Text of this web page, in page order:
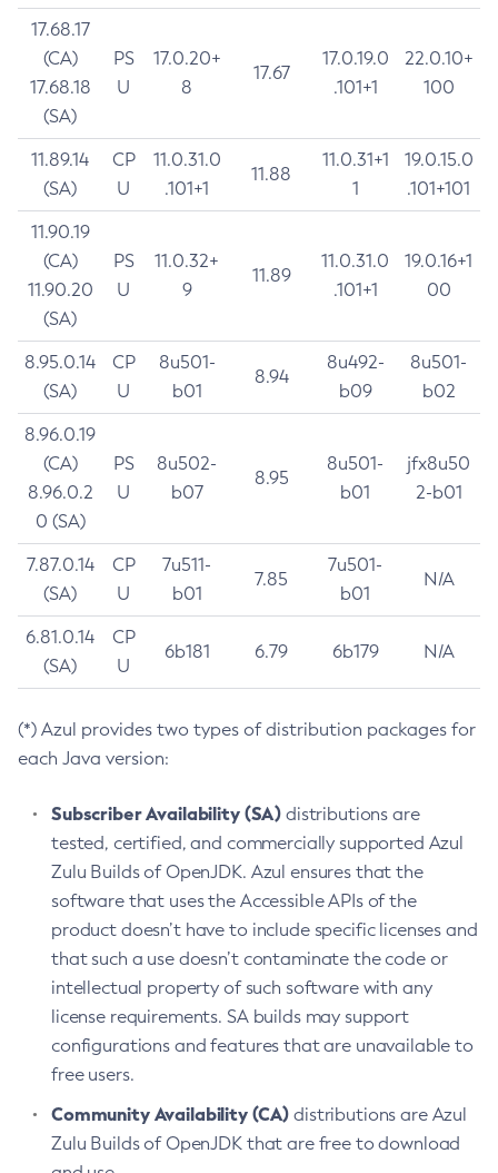
17.68.17
(CA)
17.68.18
(SA)
PS
U
17.0.20+
8
17.67
17.0.19.0
.101+1
22.0.10+
100
11.89.14
(SA)
CP
U
11.0.31.0
.101+1
11.88
11.0.31+1
1
19.0.15.0
.101+101
11.90.19
(CA)
11.90.20
(SA)
PS
U
11.0.32+
9
11.89
11.0.31.0
.101+1
19.0.16+1
00
8.95.0.14
(SA)
CP
U
8u501-
b01
8.94
8u492-
b09
8u501-
b02
8.96.0.19
(CA)
8.96.0.2
0 (SA)
PS
U
8u502-
b07
8.95
8u501-
b01
jfx8u50
2-b01
7.87.0.14
(SA)
CP
U
7u511-
b01
7.85
7u501-
b01
N/A
6.81.0.14
(SA)
CP
U
6b181 6.79 6b179 N/A
(*) Azul provides two types of distribution packages for
each Java version:
Subscriber Availability (SA) distributions are
tested, certified, and commercially supported Azul
Zulu Builds of OpenJDK. Azul ensures that the
software that uses the Accessible APIs of the
product doesn’t have to include specific licenses and
that such a use doesn’t contaminate the code or
intellectual property of such software with any
license requirements. SA builds may support
configurations and features that are unavailable to
free users.
Community Availability (CA) distributions are Azul
Zulu Builds of OpenJDK that are free to download